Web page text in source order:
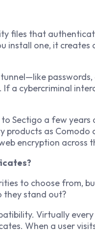
files that
install one, it creates
a cybercriminal
Sectigo a few
products as
encryption across
to choose from,
they stand out?
Virtually
When a user